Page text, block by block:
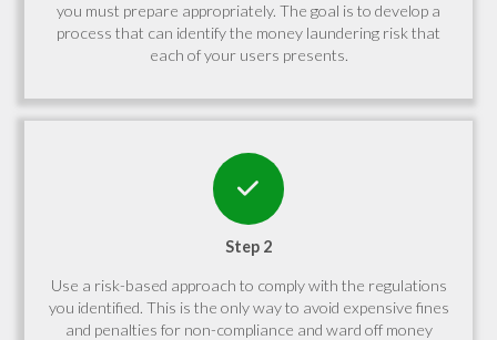
you must prepare appropriately. The goal is to develop a
process that can identify the money laundering risk that
each of your users presents.
Step 2
Use a risk-based approach to comply with the regulations
you identified. This is the only way to avoid expensive fines
and penalties for non-compliance and ward off money